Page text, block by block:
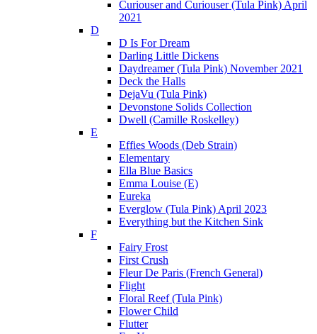
Curiouser and Curiouser (Tula Pink) April
2021
D
D Is For Dream
Darling Little Dickens
Daydreamer (Tula Pink) November 2021
Deck the Halls
DejaVu (Tula Pink)
Devonstone Solids Collection
Dwell (Camille Roskelley)
E
Effies Woods (Deb Strain)
Elementary
Ella Blue Basics
Emma Louise (E)
Eureka
Everglow (Tula Pink) April 2023
Everything but the Kitchen Sink
F
Fairy Frost
First Crush
Fleur De Paris (French General)
Flight
Floral Reef (Tula Pink)
Flower Child
Flutter